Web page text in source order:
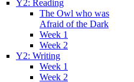
Y2: Reading
The Owl who was
Afraid of the Dark
Week 1
Week 2
Y2: Writing
Week 1
Week 2